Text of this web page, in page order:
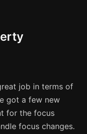
job in terms of
got a few new
for the focus
focus changes.